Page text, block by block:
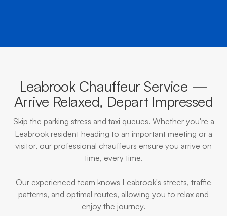
Leabrook Chauffeur Service —
Arrive Relaxed, Depart Impressed
Skip the parking stress and taxi queues. Whether you're a
Leabrook resident heading to an important meeting or a
visitor, our professional chauffeurs ensure you arrive on
time, every time.
Our experienced team knows Leabrook's streets, traffic
patterns, and optimal routes, allowing you to relax and
enjoy the journey.